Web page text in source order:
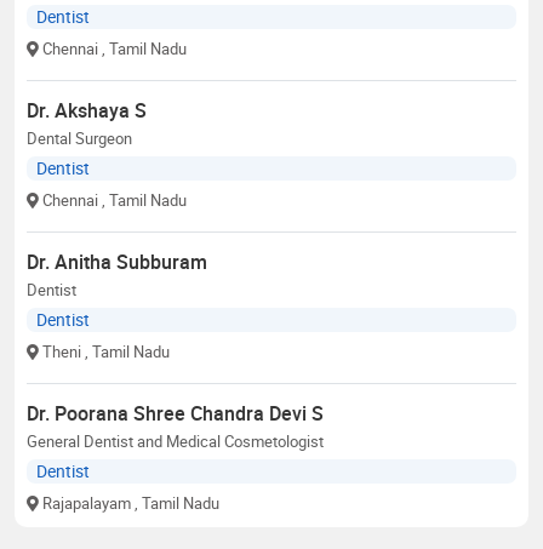
Dentist
Chennai , Tamil Nadu
Dr. Akshaya S
Dental Surgeon
Dentist
Chennai , Tamil Nadu
Dr. Anitha Subburam
Dentist
Dentist
Theni , Tamil Nadu
Dr. Poorana Shree Chandra Devi S
General Dentist and Medical Cosmetologist
Dentist
Rajapalayam , Tamil Nadu